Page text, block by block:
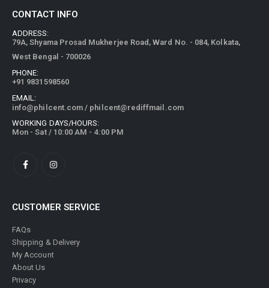
CONTACT INFO
ADDRESS:
79A, Shyama Prosad Mukherjee Road, Ward No. - 084, Kolkata,
West Bengal - 700026
PHONE:
+91 9831598560
EMAIL:
info@philcent.com / philcent@rediffmail.com
WORKING DAYS/HOURS:
Mon - Sat / 10:00 AM - 4:00 PM
CUSTOMER SERVICE
FAQs
Shipping & Delivery
My Account
About Us
Privacy